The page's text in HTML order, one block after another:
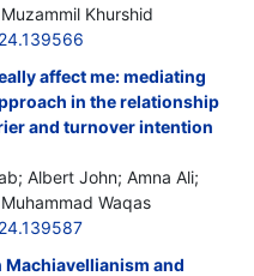
Khurshid
affect me: mediating
in the relationship
and turnover intention
Albert John; Amna Ali;
Waqas
and